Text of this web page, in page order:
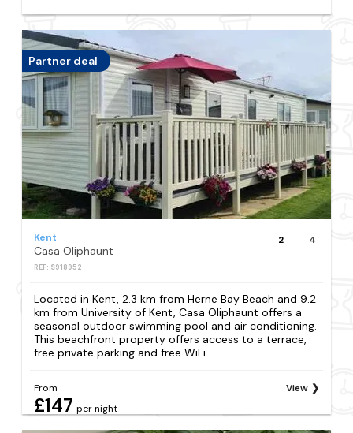
Partner deal
Kent
Casa Oliphaunt
REF: S918952
2 4
Located in Kent, 2.3 km from Herne Bay Beach and 9.2
km from University of Kent, Casa Oliphaunt offers a
seasonal outdoor swimming pool and air conditioning.
This beachfront property offers access to a terrace,
free private parking and free WiFi....
From
£147 per night
View